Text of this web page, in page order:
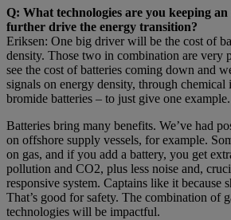
Q: What technologies are you keeping
further drive the energy transition?
Eriksen: One big driver will be the cost of
density. Those two in combination are very
see the cost of batteries coming down and
signals on energy density, through chemical
bromide batteries – to just give one example.
Batteries bring many benefits. We’ve had
on offshore supply vessels, for example.
on gas, and if you add a battery, you get
pollution and CO2, plus less noise and,
responsive system. Captains like it because
That’s good for safety. The combination of
technologies will be impactful.